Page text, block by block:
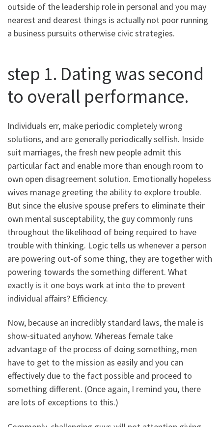
outside of the leadership role in personal and you may
nearest and dearest things is actually not poor running
a business pursuits otherwise civic strategies.
step 1. Dating was second
to overall performance.
Individuals err, make periodic completely wrong
solutions, and are generally periodically selfish. Inside
suit marriages, the fresh new people admit this
particular fact and enable more than enough room to
own open disagreement solution. Emotionally hopeless
wives manage greeting the ability to explore trouble.
But since the elusive spouse prefers to eliminate their
own mental susceptability, the guy commonly runs
throughout the likelihood of being required to have
trouble with thinking. Logic tells us whenever a person
are powering out-of some thing, they are together with
powering towards the something different. What
exactly is it one boys work at into the to prevent
individual affairs? Efficiency.
Now, because an incredibly standard laws, the male is
show-situated anyhow. Whereas female take
advantage of the process of doing something, men
have to get to the mission as easily and you can
effectively due to the fact possible and proceed to
something different. (Once again, I remind you, there
are lots of exceptions to this.)